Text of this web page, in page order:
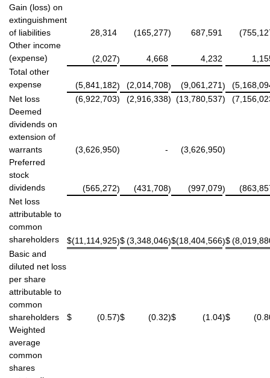
Gain (loss) on
extinguishment
of liabilities
28,314 (165,277) 687,591
Other income
(expense)
(2,027) 4,668 4,232
Total other
expense
(5,841,182) (2,014,708) (9,061,271)
Net loss
(6,922,703) (2,916,338) (13,780,537)
Deemed
dividends on
extension of
warrants
(3,626,950) - (3,626,950)
Preferred
stock
dividends
(565,272) (431,708) (997,079)
Net loss
attributable to
common
shareholders
$(11,114,925)$(3,348,046)$(18,404,566)$
Basic and
diluted net loss
per share
attributable to
common
shareholders
$ (0.57)$ (0.32)$ (1.04)$
Weighted
average
common
shares